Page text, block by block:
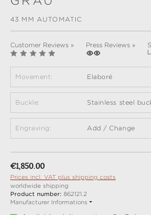
43 MM AUTOMATIC
Customer Reviews » Press Reviews »
Movement: Elaboré
Buckle: Stainless steel
Engraving: Add / Change
Regular price:
€1,850.00
Prices incl. VAT plus shipping costs
worldwide shipping
Product number: 862121.2
Manufacturer Informations